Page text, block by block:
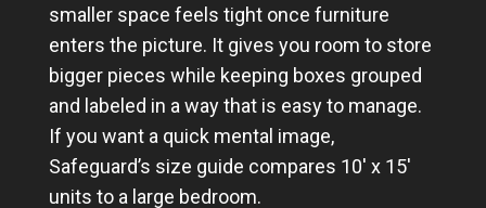
smaller space feels tight once furniture
enters the picture. It gives you room to store
bigger pieces while keeping boxes grouped
and labeled in a way that is easy to manage.
If you want a quick mental image,
Safeguard’s size guide compares 10′ x 15′
units to a large bedroom.